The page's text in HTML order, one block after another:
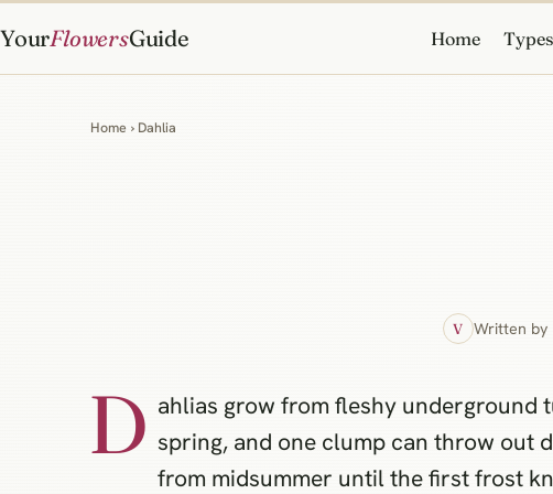
YourFlowersGuide Home
Home › Dahlia
V Written by
D ahlias grow from fleshy underground
spring, and one clump can throw out
from midsummer until the first frost